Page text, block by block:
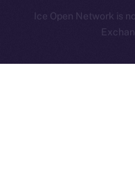
Ice Open Network is